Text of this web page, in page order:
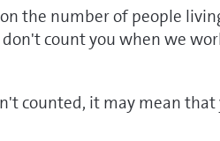
the number of people
count you when we
counted, it may mean that